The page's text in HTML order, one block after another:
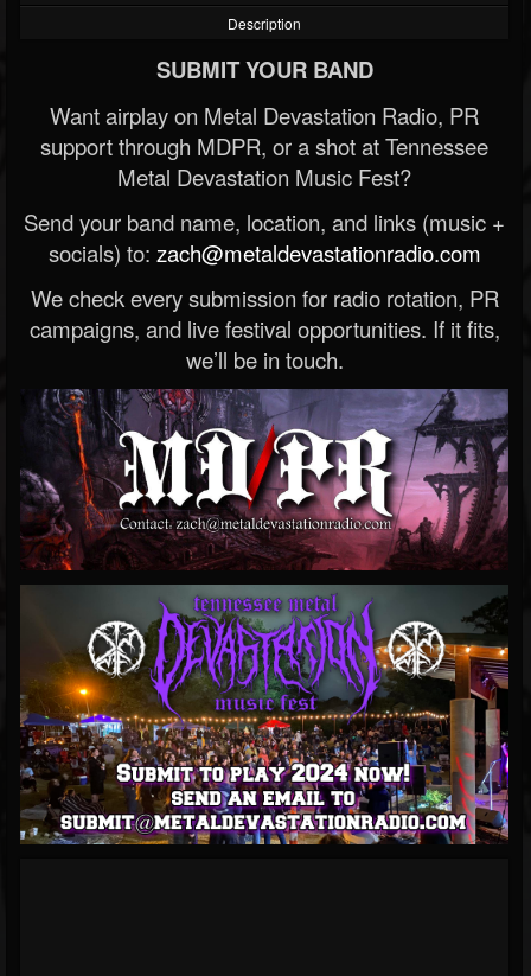
Description
SUBMIT YOUR BAND
Want airplay on Metal Devastation Radio, PR
support through MDPR, or a shot at Tennessee
Metal Devastation Music Fest?
Send your band name, location, and links (music +
socials) to: zach@metaldevastationradio.com
We check every submission for radio rotation, PR
campaigns, and live festival opportunities. If it fits,
we’ll be in touch.